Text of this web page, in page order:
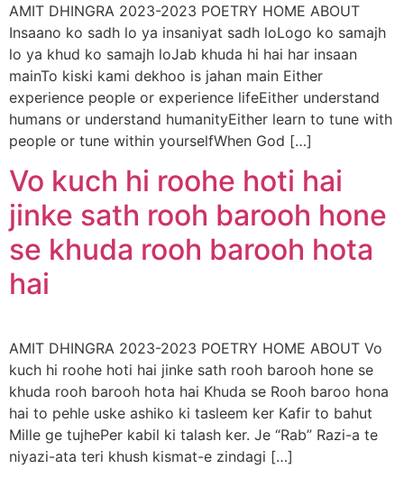
AMIT DHINGRA 2023-2023 POETRY HOME ABOUT
Insaano ko sadh lo ya insaniyat sadh loLogo ko samajh
lo ya khud ko samajh loJab khuda hi hai har insaan
mainTo kiski kami dekhoo is jahan main Either
experience people or experience lifeEither understand
humans or understand humanityEither learn to tune with
people or tune within yourselfWhen God […]
Vo kuch hi roohe hoti hai
jinke sath rooh barooh hone
se khuda rooh barooh hota
hai
AMIT DHINGRA 2023-2023 POETRY HOME ABOUT Vo
kuch hi roohe hoti hai jinke sath rooh barooh hone se
khuda rooh barooh hota hai Khuda se Rooh baroo hona
hai to pehle uske ashiko ki tasleem ker Kafir to bahut
Mille ge tujhePer kabil ki talash ker. Je “Rab” Razi-a te
niyazi-ata teri khush kismat-e zindagi […]